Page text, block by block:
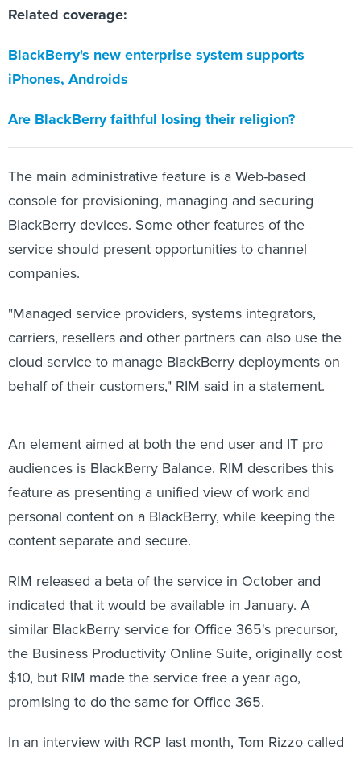
Related coverage:
BlackBerry's new enterprise system supports
iPhones, Androids
Are BlackBerry faithful losing their religion?
The main administrative feature is a Web-based
console for provisioning, managing and securing
BlackBerry devices. Some other features of the
service should present opportunities to channel
companies.
"Managed service providers, systems integrators,
carriers, resellers and other partners can also use the
cloud service to manage BlackBerry deployments on
behalf of their customers," RIM said in a statement.
audiences is BlackBerry Balance. RIM describes this
feature as presenting a unified view of work and
personal content on a BlackBerry, while keeping the
content separate and secure.
indicated that it would be available in January. A
similar BlackBerry service for Office 365's precursor,
the Business Productivity Online Suite, originally cost
$10, but RIM made the service free a year ago,
promising to do the same for Office 365.
BlackBerry support one of the most common customer